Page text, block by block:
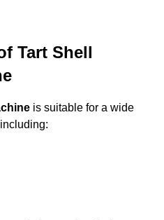
Tart Shell
is suitable for a wide